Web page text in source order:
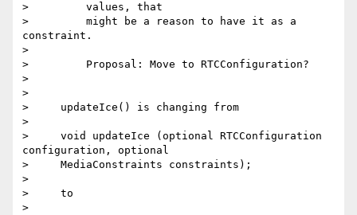
>         values, that
>         might be a reason to have it as a
constraint.
>
>         Proposal: Move to RTCConfiguration?
>
>
>     updateIce() is changing from
>
>     void updateIce (optional RTCConfiguration
configuration, optional
>     MediaConstraints constraints);
>
>     to
>